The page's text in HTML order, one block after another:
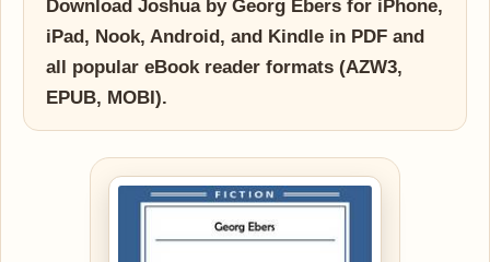
Download Joshua by Georg Ebers for iPhone,
iPad, Nook, Android, and Kindle in PDF and
all popular eBook reader formats (AZW3,
EPUB, MOBI).